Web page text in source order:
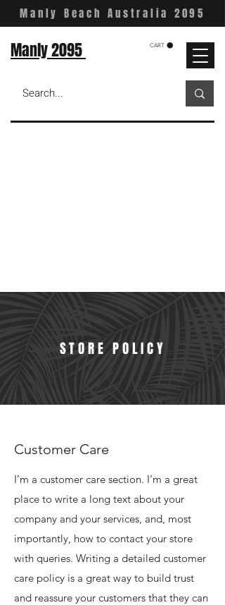
Manly Beach Australia 2095
CART
Manly 2095
STORE POLICY
Customer Care
I’m a customer care section. I’m a great
place to write a long text about your
company and your services, and, most
importantly, how to contact your store
with queries. Writing a detailed customer
care policy is a great way to build trust
and reassure your customers that they can